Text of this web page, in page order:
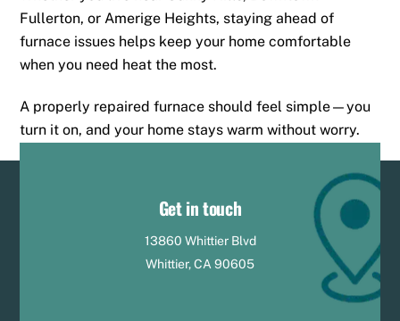
Fullerton, or Amerige Heights, staying ahead of
furnace issues helps keep your home comfortable
when you need heat the most.
A properly repaired furnace should feel simple—you
turn it on, and your home stays warm without worry.
Get in touch
13860 Whittier Blvd
Whittier, CA 90605